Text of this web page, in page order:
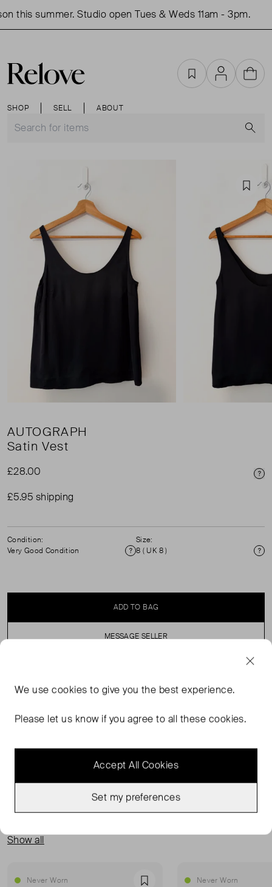
this summer. Studio open Tues & Weds 11am - 3pm.
SHOP SELL ABOUT
FavouritesAccountCart
AUTOGRAPH
Satin Vest
£28.00
£5.95 shipping
Condition:
Very Good Condition
Condition
Size:
8 ( UK 8 )
ADD TO BAG
MESSAGE SELLER
SELLER SAYS
Sleeveless satin vest top with scoop neck and back.
MORE FROM THIS SELLER
Show all
Never Worn Never Worn
We usecookies to give you the best experience.
Please let us know if you agree to all these cookies.
Accept All Cookies
Set my preferences